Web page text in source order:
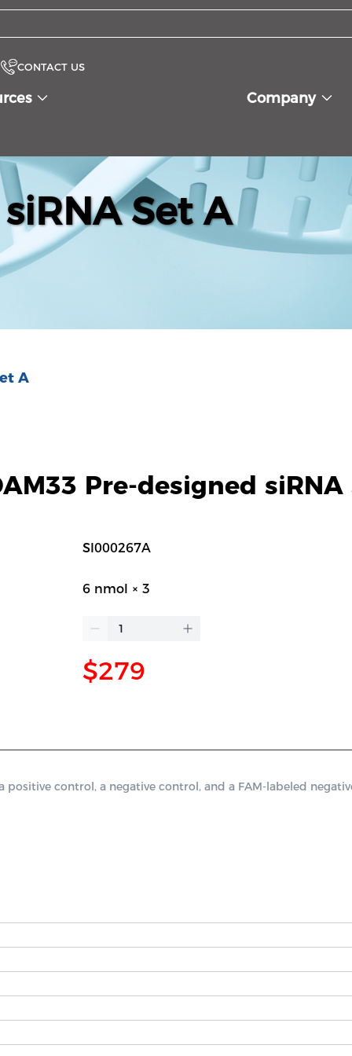
CONTACT US
Company
Set A
A
Pre-designed siRNA
SI000267A
6 nmol × 3
$279
positive control, a negative control, and a FAM-labeled